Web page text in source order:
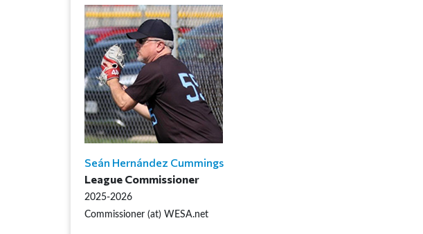
Seán Hernández Cummings
League Commissioner
2025-2026
Commissioner (at) WESA.net